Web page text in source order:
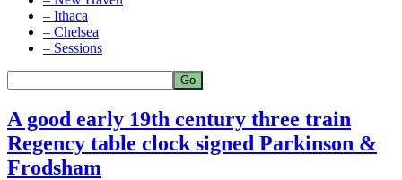
– Ithaca
– Chelsea
– Sessions
A good early 19th century three train
Regency table clock signed Parkinson &
Frodsham